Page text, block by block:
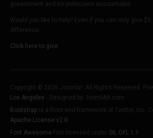
government and its politicians accountable.
Would you like to help? Even if you can only give
difference.
Click here to give.
Copyright © 2026 Joomla!. All Rights Reserved.
Los Angeles - Designed by JoomlArt.com.
Bootstrap is a front-end framework of Twitter, Inc.
Apache License v2.0
Font Awesome font licensed under SIL OFL 1.1